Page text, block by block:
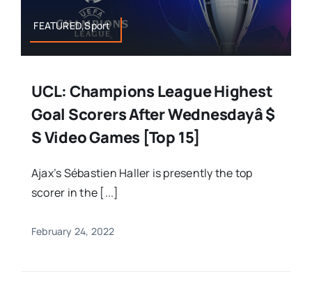
FEATURED,Sport
UCL: Champions League Highest
Goal Scorers After Wednesdayâ $
S Video Games [Top 15]
Ajax’s Sébastien Haller is presently the top
scorer in the [...]
February 24, 2022